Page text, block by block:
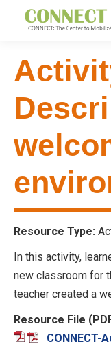
Resource Type:
In this activity,
new classroom for
teacher created a
Resource File
CONNECT-